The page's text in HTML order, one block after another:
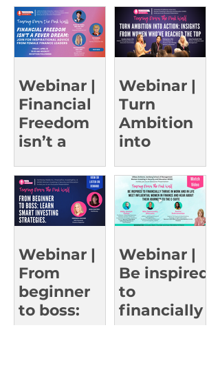
Class |
UCSD Oct
15
Benz for a
Rare Event
Webinar |
Financial
Freedom
isn’t a
Dream
Webinar |
Turn
Ambition
into
Insights
from
Women
Reached
the Top
Webinar |
From
beginner
to boss:
Webinar |
Be inspired
to
financially